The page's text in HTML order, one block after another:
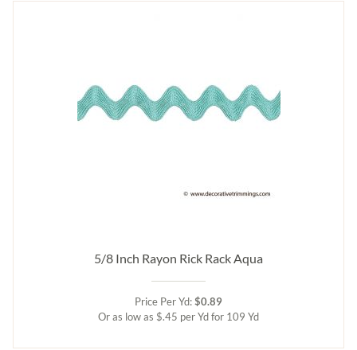
5/8 Inch Rayon Rick Rack Aqua
Price Per Yd:$0.89
Or as low as $.45 per Yd for 109 Yd